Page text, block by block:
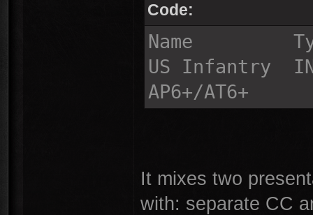
Code:
Name
US
AP6+/AT6+
It mixes two
with: separate CC